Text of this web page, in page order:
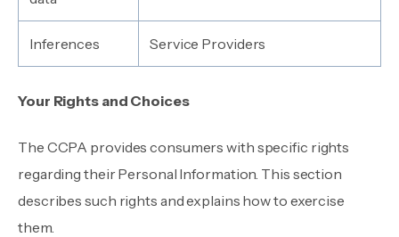
Inferences Service Providers
Your Rights and Choices
The CCPA provides consumers with specific rights
regarding their Personal Information. This section
describes such rights and explains how to exercise
them.